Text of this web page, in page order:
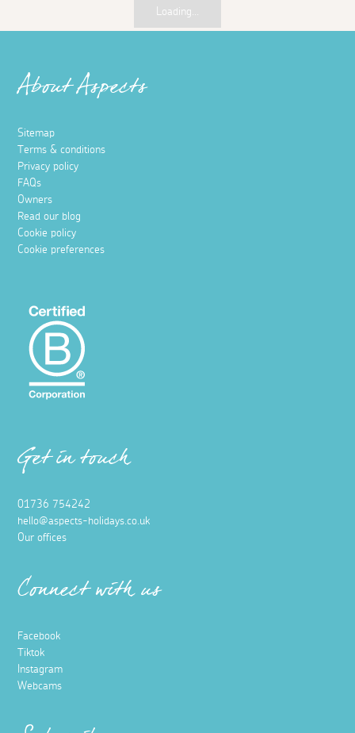
Loading...
About Aspects
Sitemap
Terms & conditions
Privacy policy
FAQs
Owners
Read our blog
Cookie policy
Cookie preferences
Get in touch
01736 754242
hello@aspects-holidays.co.uk
Our offices
Connect with us
Facebook
Tiktok
Instagram
Webcams